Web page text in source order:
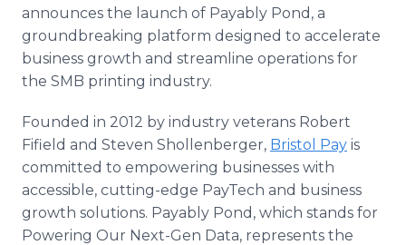
announces the launch of Payably Pond, a
groundbreaking platform designed to accelerate
business growth and streamline operations for
the SMB printing industry.
Founded in 2012 by industry veterans Robert
Fifield and Steven Shollenberger, Bristol Pay is
committed to empowering businesses with
accessible, cutting-edge PayTech and business
growth solutions. Payably Pond, which stands for
Powering Our Next-Gen Data, represents the